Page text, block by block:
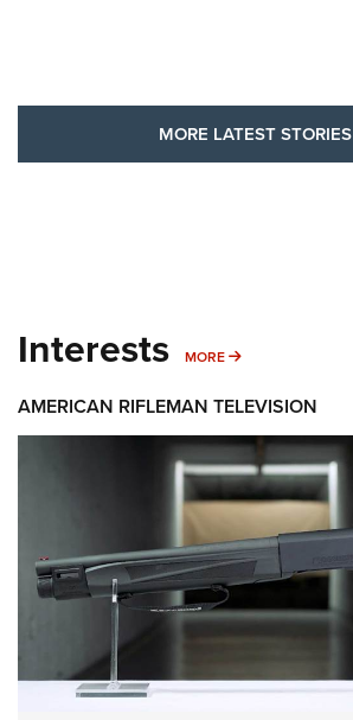
MORE LATEST STORIES
Interests MORE MORE INTERESTS
AMERICAN RIFLEMAN TELEVISION